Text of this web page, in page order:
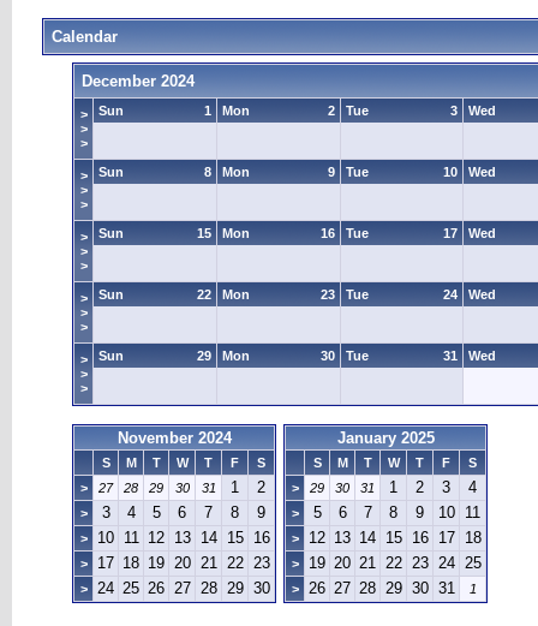
Calendar
December 2024
>
>
>
1
Sun 2
Mon 3
Tue Wed
>
>
>
8
Sun 9
Mon 10
Tue Wed
>
>
>
15
Sun 16
Mon 17
Tue Wed
>
>
>
22
Sun 23
Mon 24
Tue Wed
>
>
>
29
Sun 30
Mon 31
Tue Wed
November 2024
S M T W T F
S
>
27 28 29 30 31 1 2
> 3 4 5 6 7 8 9
> 10 11 12 13 14 15 16
> 17 18 19 20 21 22 23
> 24 25 26 27 28 29 30
January 2025
S M T W T F
S
>
29 30 31 1 2 3 4
> 5 6 7 8 9 10 11
> 12 13 14 15 16 17 18
> 19 20 21 22 23 24 25
> 26 27 28 29 30 31 1